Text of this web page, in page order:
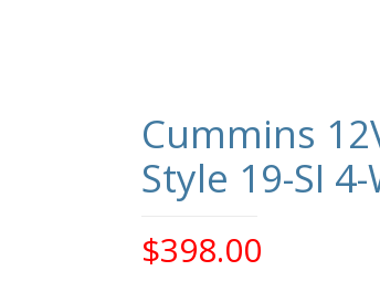
Cummins
Style 19-SI
$398.00